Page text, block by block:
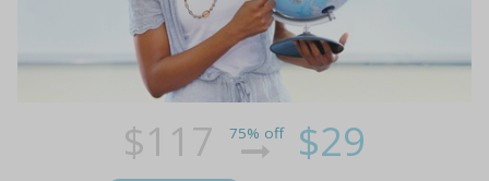
$117 75% off $29